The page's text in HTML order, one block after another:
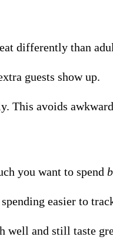
differently than
guests show up.
This avoids
you want to spend
easier to
well and still taste